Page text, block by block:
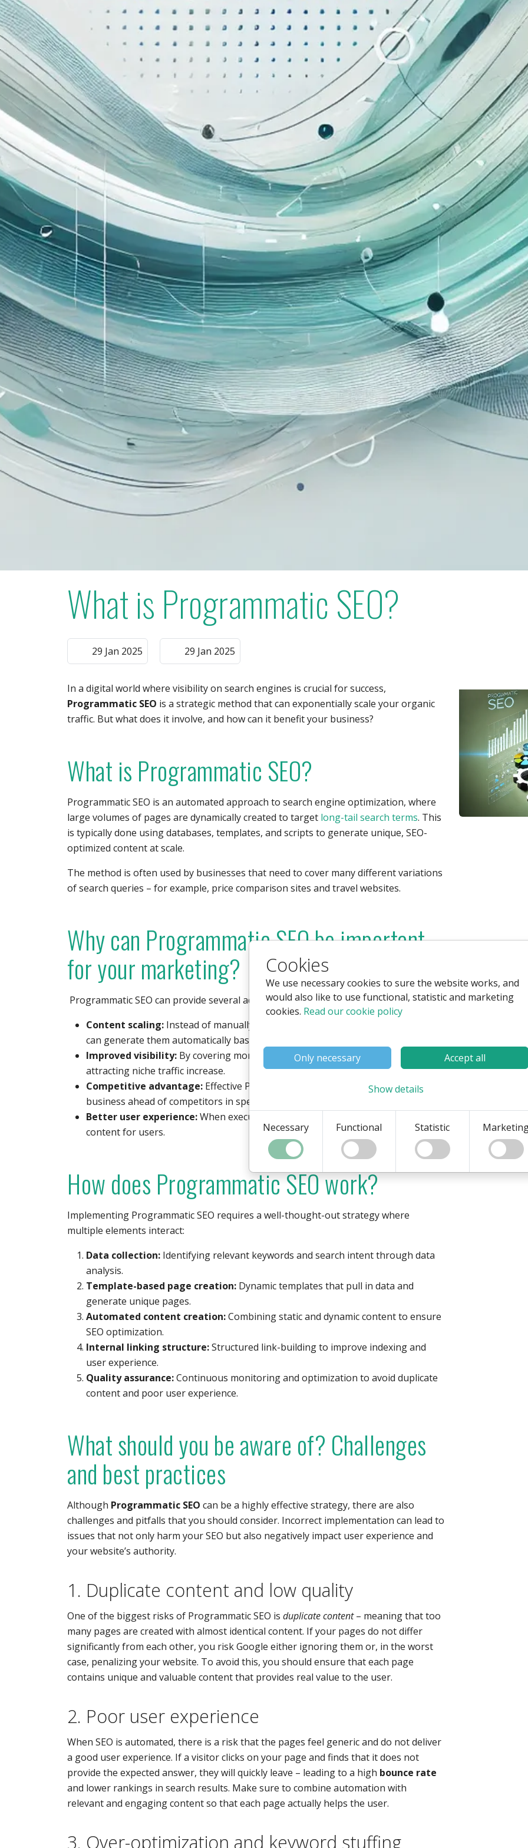
Cookies
We use necessary cookies to sure the website works, and
would also like to use functional, statistic and marketing
cookies. Read our cookie policy
Only necessary Accept all
Show details
Necessary Functional Statistic
What is Programmatic SEO?
29 Jan 2025 29 Jan 2025
In a digital world where visibility on search engines is crucial for success,
Programmatic SEO is a strategic method that can exponentially scale your organic
traffic. But what does it involve, and how can it benefit your business?
What is Programmatic SEO?
Programmatic SEO is an automated approach to search engine optimization, where
large volumes of pages are dynamically created to target long-tail search terms. This
is typically done using databases, templates, and scripts to generate unique, SEO-
optimized content at scale.
The method is often used by businesses that need to cover many different variations
of search queries – for example, price comparison sites and travel websites.
Why can Programmatic SEO be important
for your marketing?
Programmatic SEO can provide several advantages:
Content scaling: Instead of manually creating hundreds of pages, the system
can generate them automatically based on data.
Improved visibility: By covering more long-tail search terms, the chances of
attracting niche traffic increase.
Competitive advantage: Effective Programmatic SEO can position your
business ahead of competitors in specific searches.
Better user experience:When executed correctly, it creates valuable, relevant
content for users.
How does Programmatic SEO work?
Implementing Programmatic SEO requires a well-thought-out strategy where
multiple elements interact:
Data collection: Identifying relevant keywords and search intent through data
analysis.
Template-based page creation: Dynamic templates that pull in data and
generate unique pages.
Automated content creation:Combining static and dynamic content to ensure
SEO optimization.
Internal linking structure:Structured link-building to improve indexing and
user experience.
Quality assurance:Continuous monitoring and optimization to avoid duplicate
content and poor user experience.
What should you be aware of? Challenges
and best practices
Although Programmatic SEO can be a highly effective strategy, there are also
challenges and pitfalls that you should consider. Incorrect implementation can lead to
issues that not only harm your SEO but also negatively impact user experience and
your website’s authority.
1. Duplicate content and low quality
One of the biggest risks of Programmatic SEO is duplicate content– meaning that too
many pages are created with almost identical content. If your pages do not differ
significantly from each other, you risk Google either ignoring them or, in the worst
case, penalizing your website. To avoid this, you should ensure that each page
contains unique and valuable content that provides real value to the user.
2. Poor user experience
When SEO is automated, there is a risk that the pages feel generic and do not deliver
a good user experience. If a visitor clicks on your page and finds that it does not
provide the expected answer, they will quickly leave – leading to a high bounce rate
and lower rankings in search results. Make sure to combine automation with
relevant and engaging content so that each page actually helps the user.
3. Over-optimization and keyword stuffing